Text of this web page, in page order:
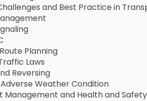
and Best Practice in
Planning
Laws
Reversing
Adverse Weather Condition
Management and Health and Safety